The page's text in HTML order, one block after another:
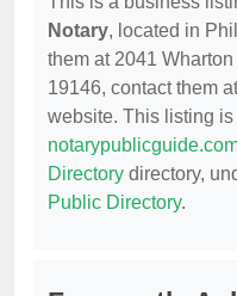
Notary, located in
them at 2041
19146, contact them
website. This listing
Directory directory,
Public Directory.